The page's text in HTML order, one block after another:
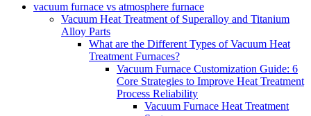
vacuum furnace vs atmosphere furnace
Vacuum Heat Treatment of Superalloy and Titanium
Alloy Parts
What are the Different Types of Vacuum Heat
Treatment Furnaces?
Vacuum Furnace Customization Guide: 6
Core Strategies to Improve Heat Treatment
Process Reliability
Vacuum Furnace Heat Treatment